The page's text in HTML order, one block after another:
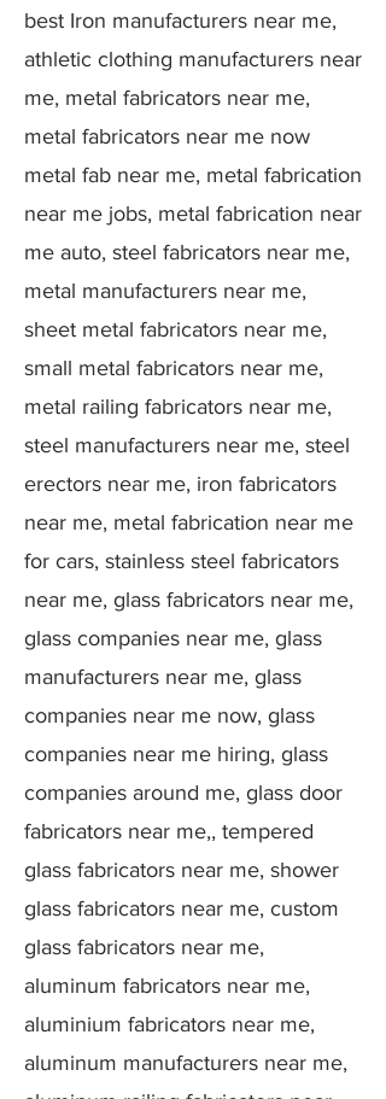
best Iron manufacturers near me,
athletic clothing manufacturers near
me, metal fabricators near me,
metal fabricators near me now
metal fab near me, metal fabrication
near me jobs, metal fabrication near
me auto, steel fabricators near me,
metal manufacturers near me,
sheet metal fabricators near me,
small metal fabricators near me,
metal railing fabricators near me,
steel manufacturers near me, steel
erectors near me, iron fabricators
near me, metal fabrication near me
for cars, stainless steel fabricators
near me, glass fabricators near me,
glass companies near me, glass
manufacturers near me, glass
companies near me now, glass
companies near me hiring, glass
companies around me, glass door
fabricators near me,, tempered
glass fabricators near me, shower
glass fabricators near me, custom
glass fabricators near me,
aluminum fabricators near me,
aluminium fabricators near me,
aluminum manufacturers near me,